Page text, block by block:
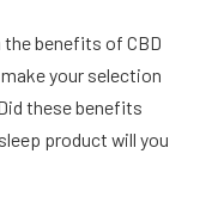
the benefits of CBD
your selection
these benefits
product will you